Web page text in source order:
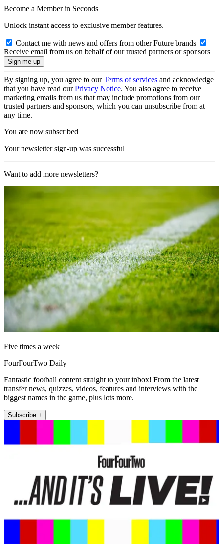
Become a Member in Seconds
Unlock instant access to exclusive member features.
Contact me with news and offers from other Future brands
Receive email from us on behalf of our trusted partners or sponsors
By signing up, you agree to ourTerms of services and acknowledge
that you have read ourPrivacy Notice. You also agree to receive
marketing emails from us that may include promotions from our
trusted partners and sponsors, which you can unsubscribe from at
any time.
You are now subscribed
Your newsletter sign-up was successful
Want to add more newsletters?
Five times a week
FourFourTwo Daily
Fantastic football content straight to your inbox! From the latest
transfer news, quizzes, videos, features and interviews with the
biggest names in the game, plus lots more.
Subscribe +